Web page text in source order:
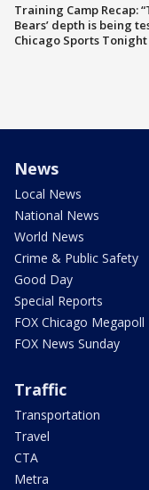
Training Camp Recap:
Bears’ depth is being
Chicago Sports Tonight
News
Local News
National News
World News
Crime & Public Safety
Good Day
Special Reports
FOX Chicago Megapoll
FOX News Sunday
Traffic
Transportation
Travel
CTA
Metra